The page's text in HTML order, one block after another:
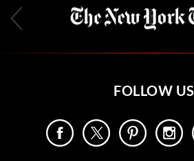
FOLLOW US